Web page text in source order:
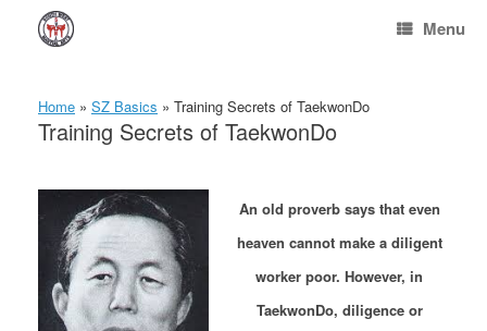
content
Menu
Home » SZ Basics » Training Secrets of TaekwonDo
Training Secrets of TaekwonDo
An old proverb says that even
heaven cannot make a diligent
worker poor. However, in
TaekwonDo, diligence or